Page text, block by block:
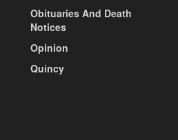
Obituaries And Death
Notices
Opinion
Quincy